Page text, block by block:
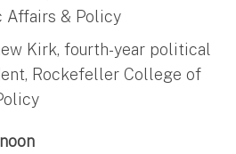
Affairs & Policy
Kirk, fourth-year political
Rockefeller College of